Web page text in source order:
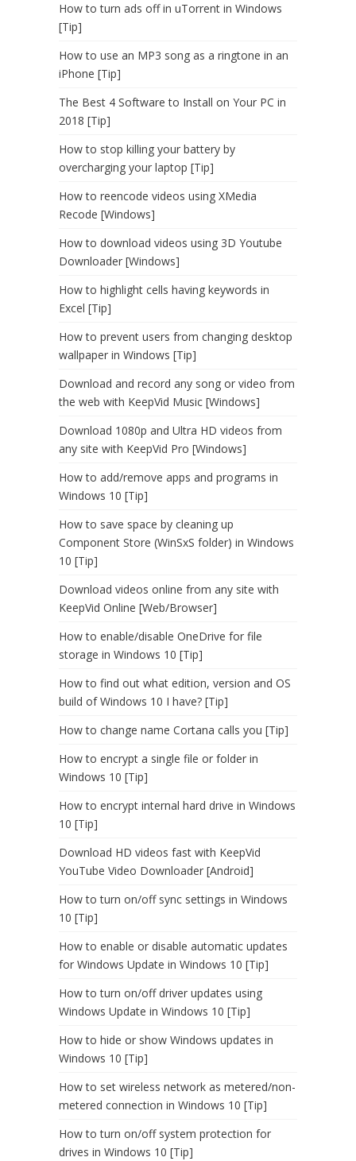
How to turn ads off in uTorrent in Windows
[Tip]
How to use an MP3 song as a ringtone in an
iPhone [Tip]
The Best 4 Software to Install on Your PC in
2018 [Tip]
How to stop killing your battery by
overcharging your laptop [Tip]
How to reencode videos using XMedia
Recode [Windows]
How to download videos using 3D Youtube
Downloader [Windows]
How to highlight cells having keywords in
Excel [Tip]
How to prevent users from changing desktop
wallpaper in Windows [Tip]
Download and record any song or video from
the web with KeepVid Music [Windows]
Download 1080p and Ultra HD videos from
any site with KeepVid Pro [Windows]
How to add/remove apps and programs in
Windows 10 [Tip]
How to save space by cleaning up
Component Store (WinSxS folder) in Windows
10 [Tip]
Download videos online from any site with
KeepVid Online [Web/Browser]
How to enable/disable OneDrive for file
storage in Windows 10 [Tip]
How to find out what edition, version and OS
build of Windows 10 I have? [Tip]
How to change name Cortana calls you [Tip]
How to encrypt a single file or folder in
Windows 10 [Tip]
How to encrypt internal hard drive in Windows
10 [Tip]
Download HD videos fast with KeepVid
YouTube Video Downloader [Android]
How to turn on/off sync settings in Windows
10 [Tip]
How to enable or disable automatic updates
for Windows Update in Windows 10 [Tip]
How to turn on/off driver updates using
Windows Update in Windows 10 [Tip]
How to hide or show Windows updates in
Windows 10 [Tip]
How to set wireless network as metered/non-
metered connection in Windows 10 [Tip]
How to turn on/off system protection for
drives in Windows 10 [Tip]